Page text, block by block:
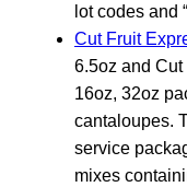
lot codes and
Cut Fruit
6.5oz and
16oz, 32oz
cantaloupes.
service
mixes